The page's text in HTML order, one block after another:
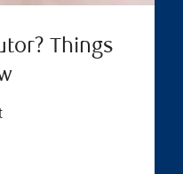
Things